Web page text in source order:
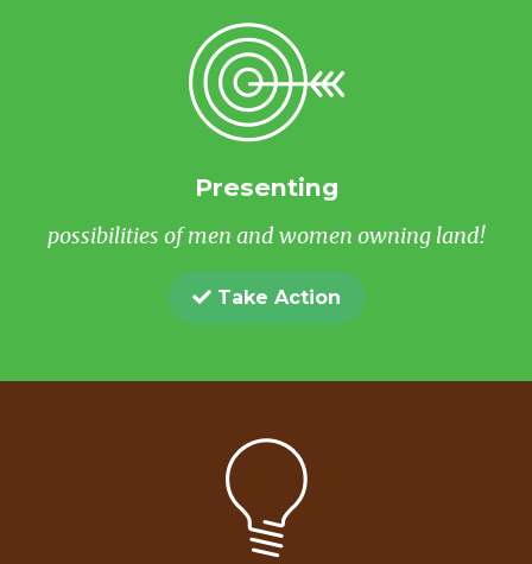
Presenting
possibilities of men and women owning land!
Take Action